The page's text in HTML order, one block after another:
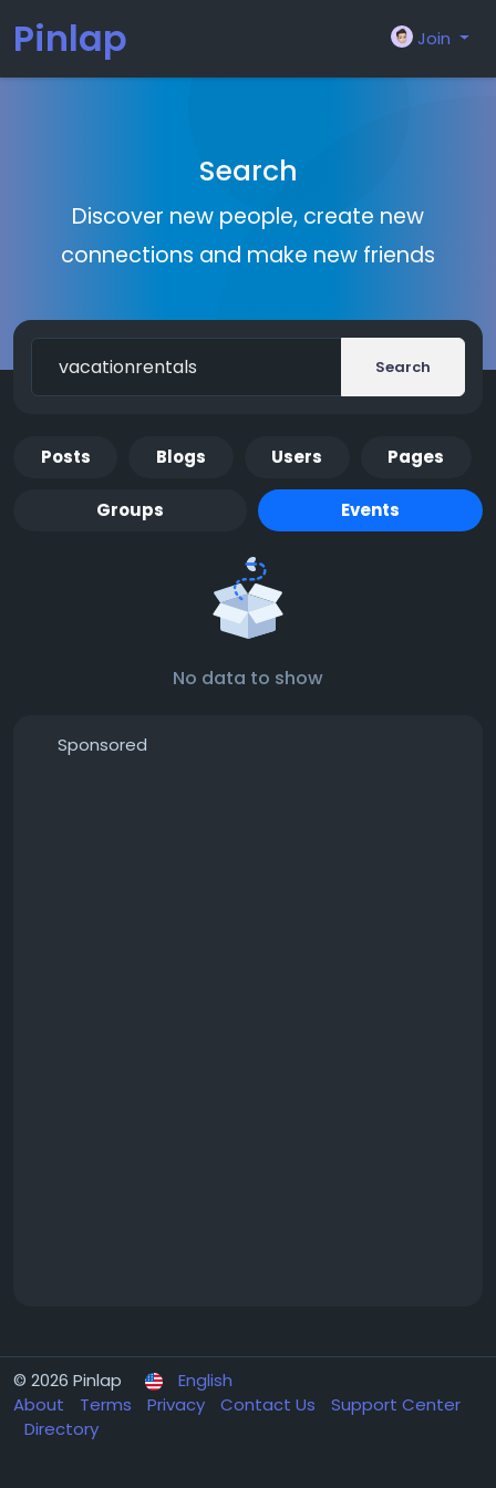
Pinlap Join
Search
Discover new people, create new
connections and make new friends
Search
Posts Blogs Users Pages
Groups Events
No data to show
Sponsored
© 2026 Pinlap
English
About
Terms Privacy Contact Us
Support Center
Directory